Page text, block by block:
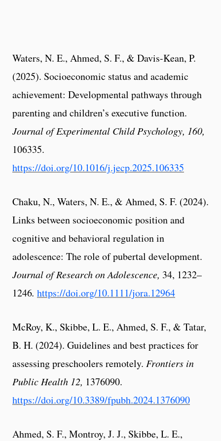
Waters, N. E., Ahmed, S. F., & Davis-Kean, P.
(2025). Socioeconomic status and academic
achievement: Developmental pathways through
parenting and children’s executive function.
Journal of Experimental Child Psychology, 160,
106335.
https://doi.org/10.1016/j.jecp.2025.106335
Chaku, N., Waters, N. E., & Ahmed, S. F. (2024).
Links between socioeconomic position and
cognitive and behavioral regulation in
adolescence: The role of pubertal development.
Journal of Research on Adolescence, 34, 1232–
1246. https://doi.org/10.1111/jora.12964
McRoy, K., Skibbe, L. E., Ahmed, S. F., & Tatar,
B. H. (2024). Guidelines and best practices for
assessing preschoolers remotely. Frontiers in
Public Health 12, 1376090.
https://doi.org/10.3389/fpubh.2024.1376090
Ahmed, S. F., Montroy, J. J., Skibbe, L. E.,